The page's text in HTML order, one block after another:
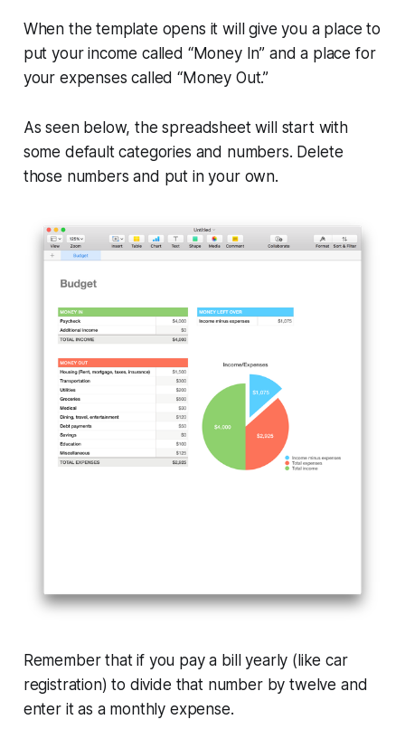
When the template opens it will give you a place to
put your income called “Money In” and a place for
your expenses called “Money Out.”
As seen below, the spreadsheet will start with
some default categories and numbers. Delete
those numbers and put in your own.
Remember that if you pay a bill yearly (like car
registration) to divide that number by twelve and
enter it as a monthly expense.